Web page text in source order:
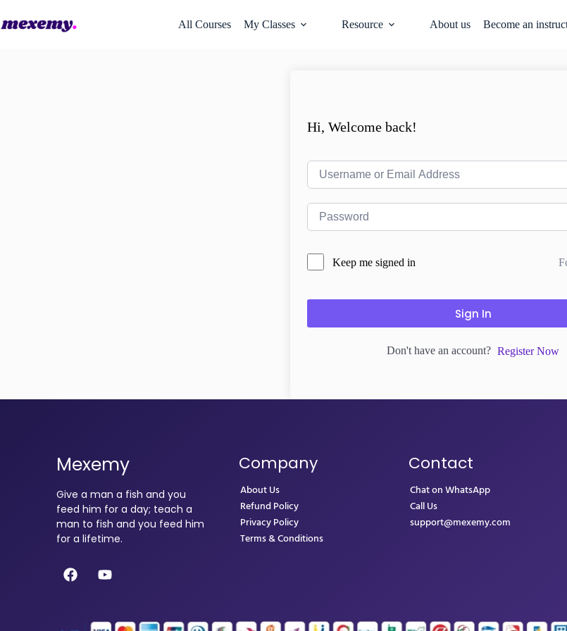
All Courses My Classes Resource About us Become an
Hi, Welcome back!
Keep me signed in
Sign In
Don't have an account? Register Now
Mexemy
Give a man a fish and you
feed him for a day; teach a
man to fish and you feed him
for a lifetime.
Company
About Us
Refund Policy
Privacy Policy
Terms & Conditions
Contact
Chat on WhatsApp
Call Us
support@mexemy.com